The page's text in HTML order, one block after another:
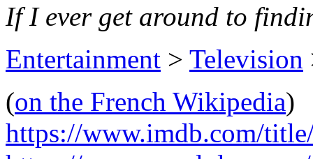
If I ever get around to
Entertainment > Television
(on the French Wikipedia)
https://www.imdb.com/